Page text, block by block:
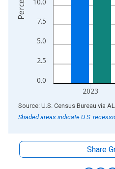
0.0
2.5
5.0
7.5
2023
End of interactive chart.
Source: U.S. Census Bureau via
Shaded areas indicate U.S.
Share